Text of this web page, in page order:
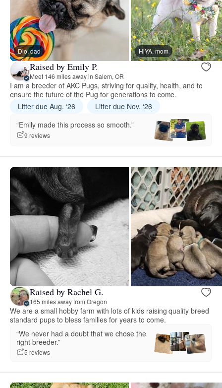
Dio, dad HiYA, mom
Raised by Emily P.
Meet 146 miles away in Salem, OR
I am a breeder of AKC Pugs, striving for quality, health, and to
ensure the future of the Pug for generations to come.
Litter due Aug. ‘26
Litter due Nov. ‘26
“Emily made this process so smooth.”
9 reviews
Raised by Rachel G.
165 miles away from Oregon
We are a small hobby farm with lots of kids raising quality breed
standard pups to bless families for years to come.
“We never had a doubt that we chose the
right breeder.”
5 reviews